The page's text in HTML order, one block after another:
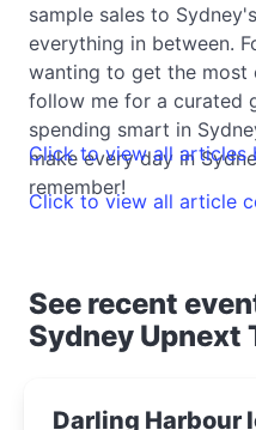
sample sales to
everything in between.
wanting to get the
follow me for a curated
spending smart in
make every day in
remember!
Click to view all articles
Click to view all article
See recent
Sydney Upnext
Darling Harbour